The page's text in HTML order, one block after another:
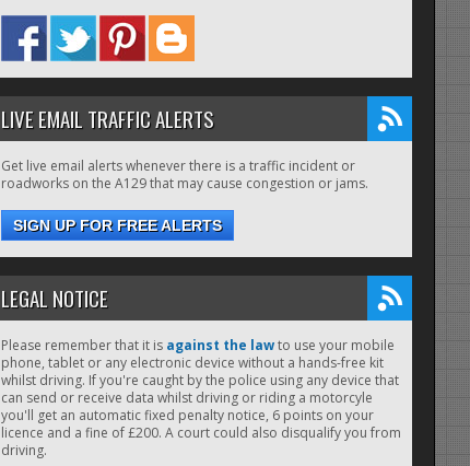
LIVE EMAIL TRAFFIC ALERTS
Get live email alerts whenever there is a traffic incident or
roadworks on the A129 that may cause congestion or jams.
SIGN UP FOR FREE ALERTS
LEGAL NOTICE
Please remember that it is against the lawto use your mobile
phone, tablet or any electronic device without a hands-free kit
whilst driving. If you're caught by the police using any device that
can send or receive data whilst driving or riding a motorcyle
you'll get an automatic fixed penalty notice, 6 points on your
licence and a fine of £200. A court could also disqualify you from
driving.